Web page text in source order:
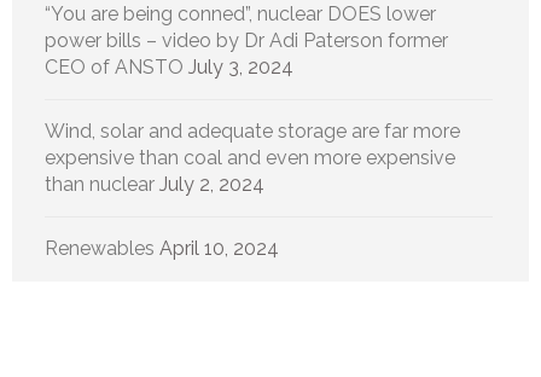
“You are being conned”, nuclear DOES lower
power bills – video by Dr Adi Paterson former
CEO of ANSTO July 3, 2024
Wind, solar and adequate storage are far more
expensive than coal and even more expensive
than nuclear July 2, 2024
Renewables April 10, 2024